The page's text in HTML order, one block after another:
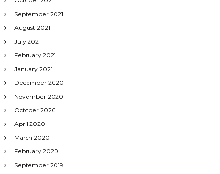
September 2021
August 2021
July 2021
February 2021
January 2021
December 2020
November 2020
October 2020
April 2020
March 2020
February 2020
September 2019